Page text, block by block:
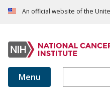
An official website of the
Menu